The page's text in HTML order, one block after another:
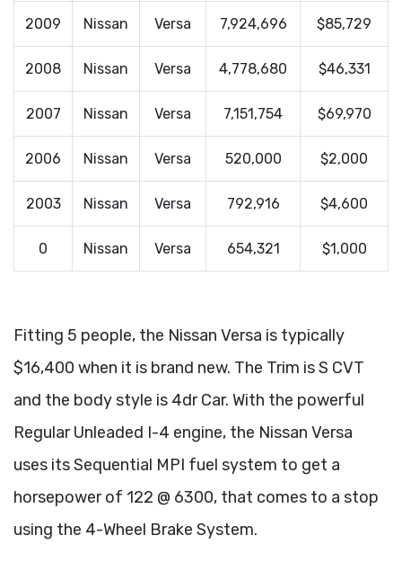
2009 Nissan Versa 7,924,696 $85,729
2008 Nissan Versa 4,778,680 $46,331
2007 Nissan Versa 7,151,754 $69,970
2006 Nissan Versa 520,000 $2,000
2003 Nissan Versa 792,916 $4,600
0 Nissan Versa 654,321 $1,000
Fitting 5 people, the Nissan Versa is typically
$16,400 when it is brand new. The Trim is S CVT
and the body style is 4dr Car. With the powerful
Regular Unleaded I-4 engine, the Nissan Versa
uses its Sequential MPI fuel system to get a
horsepower of 122 @ 6300, that comes to a stop
using the 4-Wheel Brake System.